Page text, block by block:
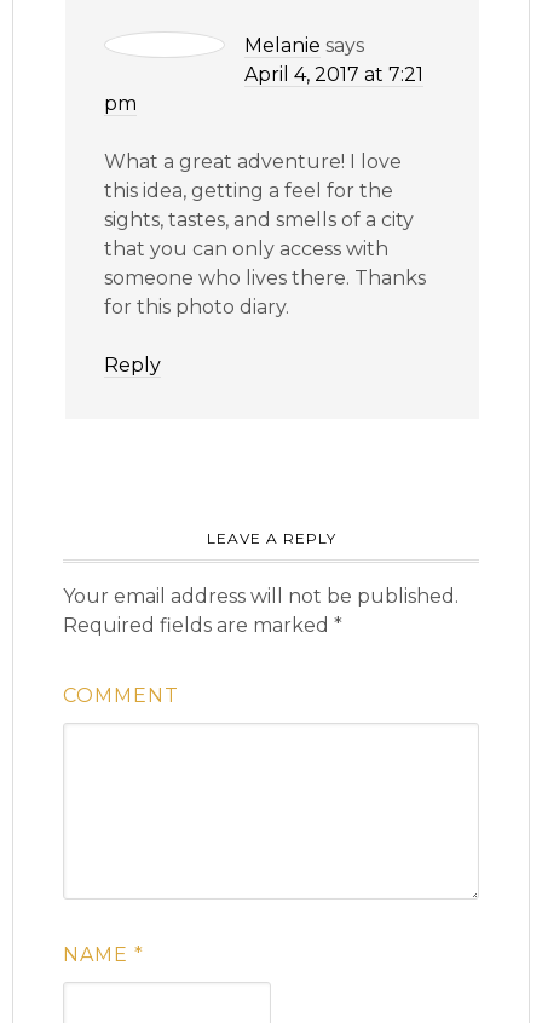
Melanie says
April 4, 2017 at 7:21
pm
What a great adventure! I love
this idea, getting a feel for the
sights, tastes, and smells of a city
that you can only access with
someone who lives there. Thanks
for this photo diary.
Reply
LEAVE A REPLY
Your email address will not be published.
Required fields are marked*
COMMENT
NAME*